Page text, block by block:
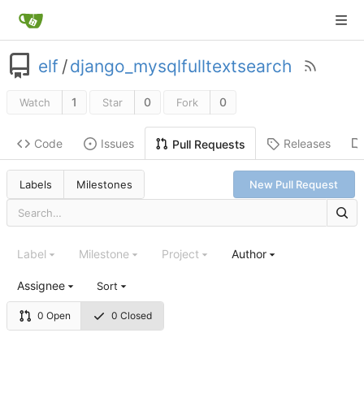
elf /django_mysqlfulltextsearch
Watch 1 Star 0 Fork 0
Code Issues Pull Requests Releases
Labels Milestones New Pull Request
0 Open 0 Closed
Label Milestone Project Author
Assignee Sort